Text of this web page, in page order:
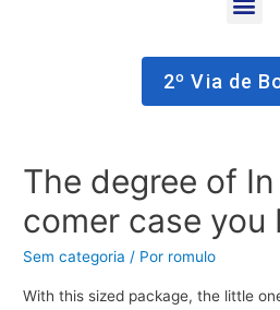
2º Via de
The degree of
comer case you
Sem categoria / Por romulo
With this sized package, the little